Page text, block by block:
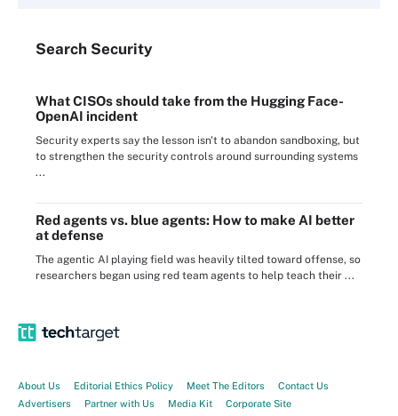
Search Security
What CISOs should take from the Hugging Face-
OpenAI incident
Security experts say the lesson isn't to abandon sandboxing, but
to strengthen the security controls around surrounding systems
...
Red agents vs. blue agents: How to make AI better
at defense
The agentic AI playing field was heavily tilted toward offense, so
researchers began using red team agents to help teach their ...
About Us Editorial Ethics Policy Meet The Editors
Contact Us
Advertisers
Partner with Us Media Kit Corporate Site